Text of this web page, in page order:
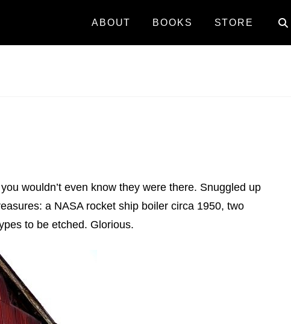
ABOUT BOOKS STORE
wouldn’t even know they were there. Snuggled up
a NASA rocket ship boiler circa 1950, two
to be etched. Glorious.